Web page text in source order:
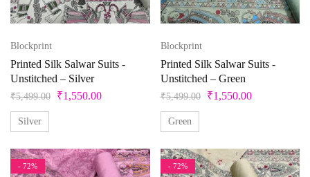
Blockprint
Printed Silk Salwar Suits -
Unstitched – Silver
₹5,499.00 ₹1,550.00
Silver
Blockprint
Printed Silk Salwar Suits -
Unstitched – Green
₹5,499.00 ₹1,550.00
Green
- 72% - 72%